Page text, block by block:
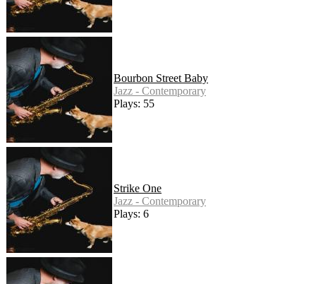
Bourbon Street Baby
Jazz - Contemporary
Plays: 55
Strike One
Jazz - Contemporary
Plays: 6